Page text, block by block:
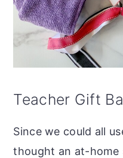
Teacher Gift
Since we could all
thought an at-home